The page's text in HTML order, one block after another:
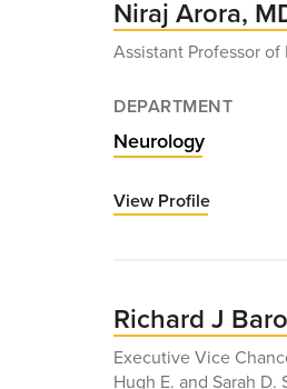
Niraj Arora,
Assistant Professor
DEPARTMENT
Neurology
View Profile
Richard J
Executive Vice
Hugh E. and Sarah